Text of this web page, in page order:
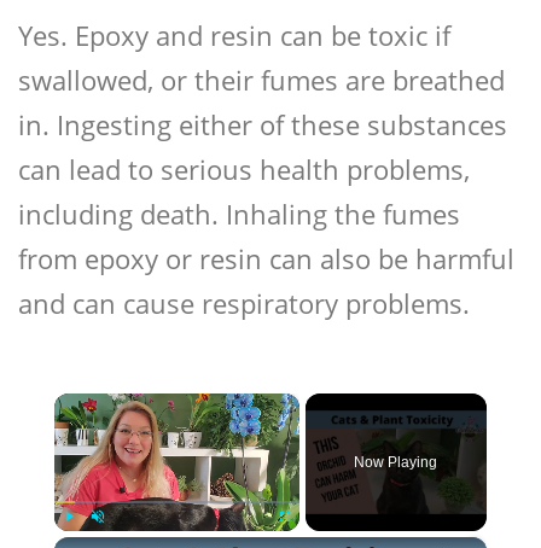
Yes. Epoxy and resin can be toxic if
swallowed, or their fumes are breathed
in. Ingesting either of these substances
can lead to serious health problems,
including death. Inhaling the fumes
from epoxy or resin can also be harmful
and can cause respiratory problems.
×
Fullscreen
Now Playing